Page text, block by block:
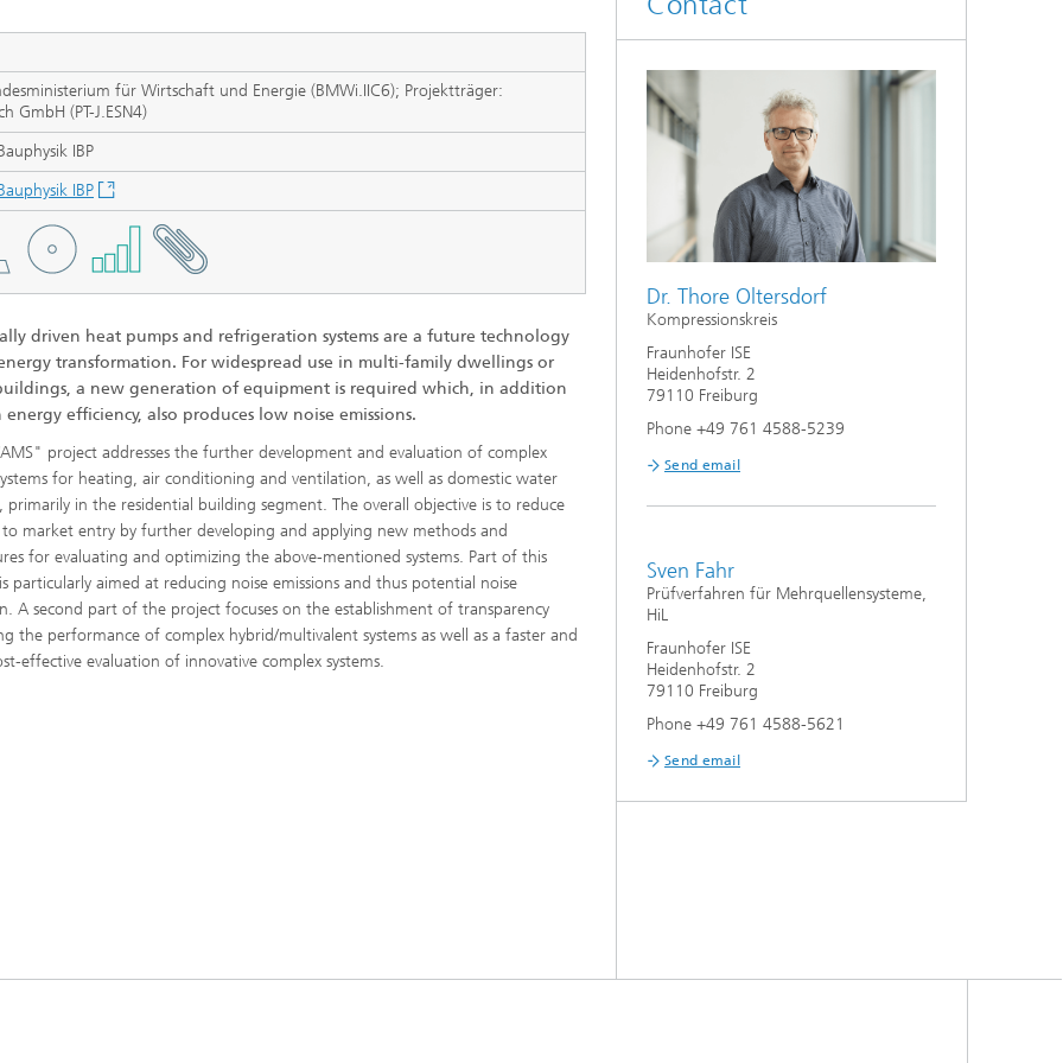
and Encapsulation
Intelligence and Data
Smart Metering and Grid Control
Grid Planning and Operation
Buildings
Air-Conditioning,
Systems and
Hydrogen System Analysis
Integrated Energy Infrastructures:
Energy Solutions for Industry
Climate-Neutral Cities, Urban
Districts and On-Site Systems
Electric Mobility
für Wirtschaft und Energie (BMWi.IIC6); Projektträger:
GmbH (PT-J.ESN4)
IBP
IBP
driven heat pumps and refrigeration systems are a future technology
transformation. For widespread use in multi-family dwellings or
a new generation of equipment is required which, in addition
efficiency, also produces low noise emissions.
project addresses the further development and evaluation of complex
for heating, air conditioning and ventilation, as well as domestic water
primarily in the residential building segment. The overall objective is to reduce
to market entry by further developing and applying new methods and
for evaluating and optimizing the above-mentioned systems. Part of this
particularly aimed at reducing noise emissions and thus potential noise
A second part of the project focuses on the establishment of transparency
the performance of complex hybrid/multivalent systems as well as a faster and
effective evaluation of innovative complex systems.
Dr. Thore Oltersdorf
Kompressionskreis
Fraunhofer ISE
Heidenhofstr. 2
79110 Freiburg
Phone +49 761 4588-5239
Send email
Sven Fahr
Prüfverfahren für Mehrquellensysteme,
HiL
Fraunhofer ISE
Heidenhofstr. 2
79110 Freiburg
Phone +49 761 4588-5621
Send email